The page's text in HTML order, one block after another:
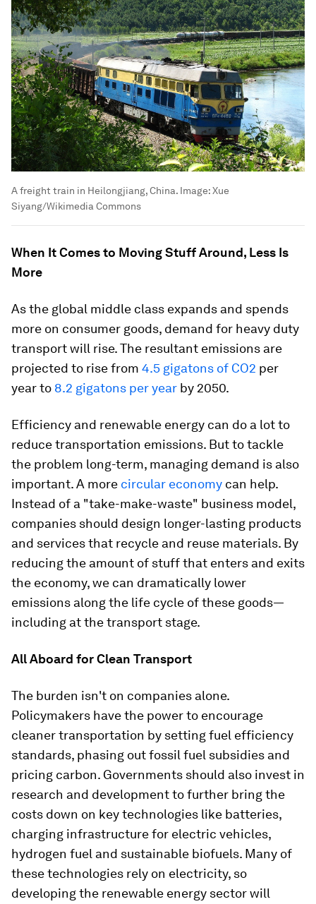
A freight train in Heilongjiang, China. Image:Xue
Siyang/Wikimedia Commons
When It Comes to Moving Stuff Around, Less Is
More
As the global middle class expands and spends
more on consumer goods, demand for heavy duty
transport will rise. The resultant emissions are
projected to rise from 4.5 gigatons of CO2 per
year to 8.2 gigatons per year by 2050.
Efficiency and renewable energy can do a lot to
reduce transportation emissions. But to tackle
the problem long-term, managing demand is also
important. A more circular economy can help.
Instead of a "take-make-waste" business model,
companies should design longer-lasting products
and services that recycle and reuse materials. By
reducing the amount of stuff that enters and exits
the economy, we can dramatically lower
emissions along the life cycle of these goods—
including at the transport stage.
All Aboard for Clean Transport
The burden isn't on companies alone.
Policymakers have the power to encourage
cleaner transportation by setting fuel efficiency
standards, phasing out fossil fuel subsidies and
pricing carbon. Governments should also invest in
research and development to further bring the
costs down on key technologies like batteries,
charging infrastructure for electric vehicles,
hydrogen fuel and sustainable biofuels. Many of
these technologies rely on electricity, so
developing the renewable energy sector will